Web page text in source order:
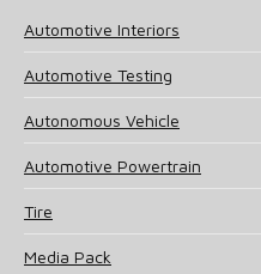
Automotive Interiors
Automotive Testing
Autonomous Vehicle
Automotive Powertrain
Tire
Media Pack